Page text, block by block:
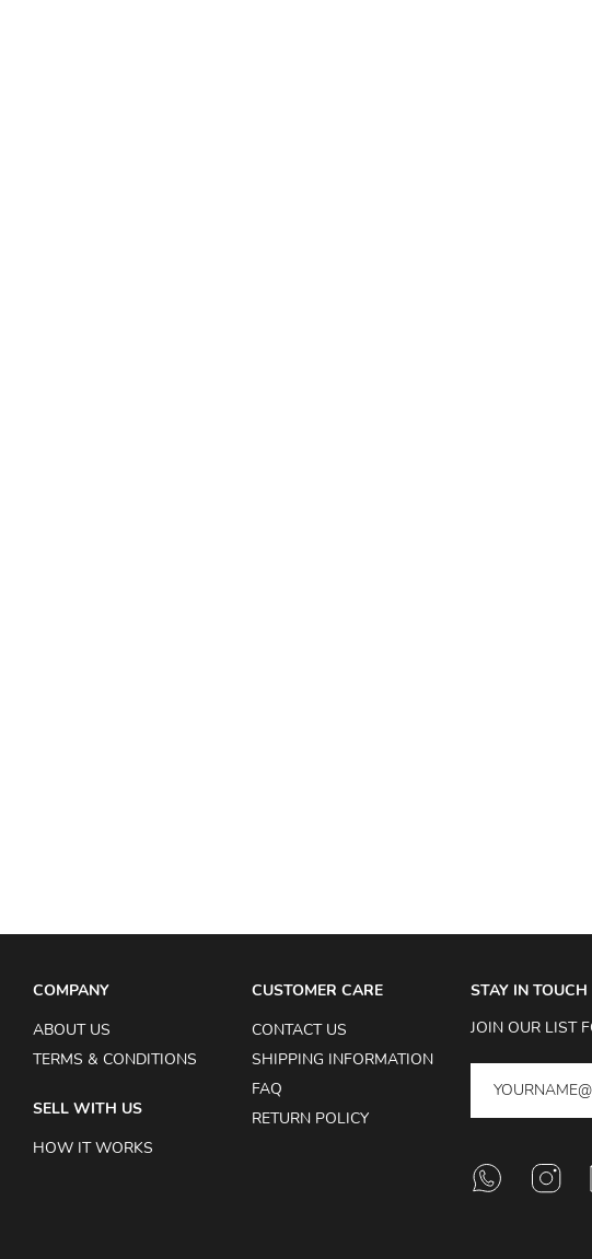
COMPANY
ABOUT US
TERMS & CONDITIONS
SELL WITH US
HOW IT WORKS
CUSTOMER CARE
CONTACT US
SHIPPING INFORMATION
FAQ
RETURN POLICY
STAY IN TOUCH
JOIN OUR LIST